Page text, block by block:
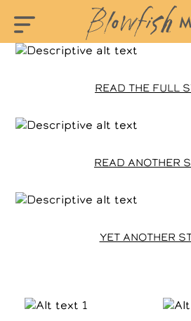
READ THE FULL
READ ANOTHER
YET ANOTHER